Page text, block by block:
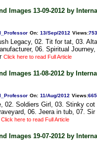
Images 13-09-2012 by
On: 13/Sep/2012 Views:
Legacy, 02. Tit for tat, 03.
06. Spiritual
Click here to read Full Article
Images 11-08-2012 by
On: 11/Aug/2012 Views:
02. Soldiers Girl, 03. Stinky cot
06. Jeera in tub, 07.
Click here to read Full Article
Images 19-07-2012 by